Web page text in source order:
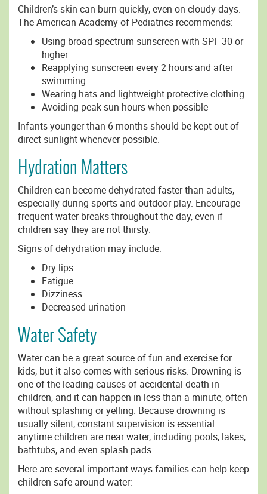
Children’s skin can burn quickly, even on cloudy days.
The American Academy of Pediatrics recommends:
Using broad-spectrum sunscreen with SPF 30 or
higher
Reapplying sunscreen every 2 hours and after
swimming
Wearing hats and lightweight protective clothing
Avoiding peak sun hours when possible
Infants younger than 6 months should be kept out of
direct sunlight whenever possible.
Hydration Matters
Children can become dehydrated faster than adults,
especially during sports and outdoor play. Encourage
frequent water breaks throughout the day, even if
children say they are not thirsty.
Signs of dehydration may include:
Dry lips
Fatigue
Dizziness
Decreased urination
Water Safety
Water can be a great source of fun and exercise for
kids, but it also comes with serious risks. Drowning is
one of the leading causes of accidental death in
children, and it can happen in less than a minute, often
without splashing or yelling. Because drowning is
usually silent, constant supervision is essential
anytime children are near water, including pools, lakes,
bathtubs, and even splash pads.
Here are several important ways families can help keep
children safe around water: